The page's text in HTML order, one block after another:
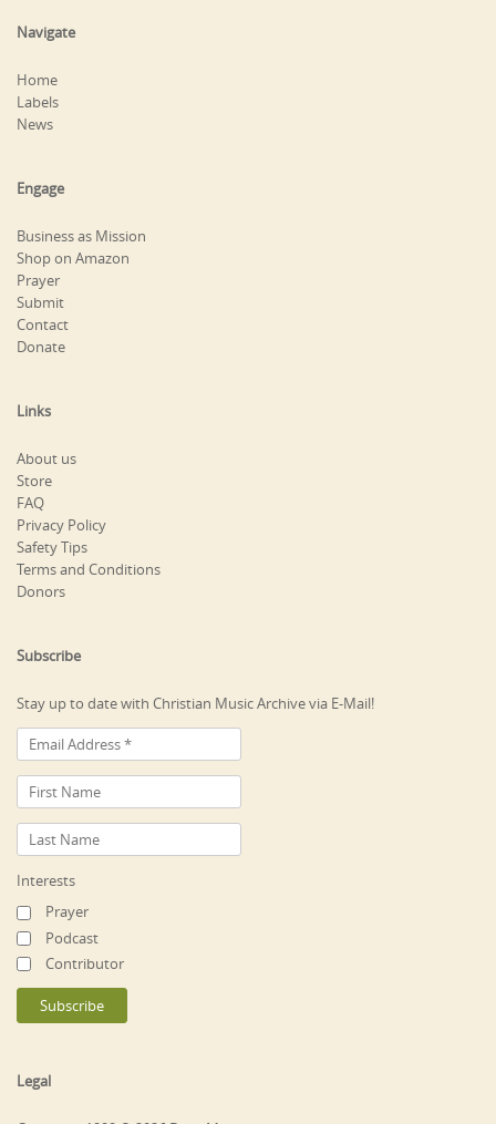
Navigate
Home
Labels
News
Engage
Business as Mission
Shop on Amazon
Prayer
Submit
Contact
Donate
Links
About us
Store
FAQ
Privacy Policy
Safety Tips
Terms and Conditions
Donors
Subscribe
Stay up to date with Christian Music Archive via E-Mail!
Interests
Prayer
Podcast
Contributor
Legal